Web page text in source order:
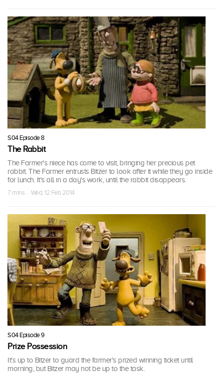
S04 Episode 8
The Rabbit
The Farmer's niece has come to visit, bringing her precious pet
rabbit. The Farmer entrusts Bitzer to look after it while they go inside
for lunch. It's all in a day's work, until the rabbit disappears.
7 mins · Wed, 12 Feb 2014
S04 Episode 9
Prize Possession
It's up to Bitzer to guard the farmer's prized winning ticket until
morning, but Bitzer may not be up to the task.